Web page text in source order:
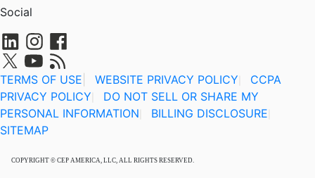
Social
TERMS OF USE WEBSITE PRIVACY POLICY
CCPA
PRIVACY POLICY
DO NOT SELL OR SHARE MY
PERSONAL INFORMATION
BILLING DISCLOSURE
SITEMAP
COPYRIGHT © CEP AMERICA, LLC, ALL RIGHTS RESERVED.